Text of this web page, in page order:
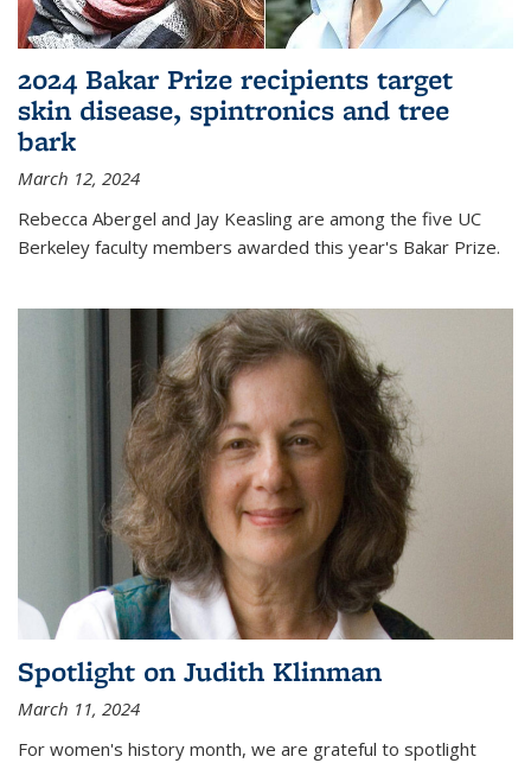
2024 Bakar Prize recipients target
skin disease, spintronics and tree
bark
March 12, 2024
Rebecca Abergel and Jay Keasling are among the five UC
Berkeley faculty members awarded this year's Bakar Prize.
Spotlight on Judith Klinman
March 11, 2024
For women's history month, we are grateful to spotlight